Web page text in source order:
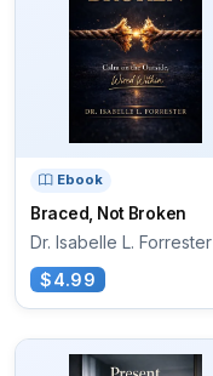
Ebook
Braced, Not Broken
Dr. Isabelle L. Forrester
$4.99